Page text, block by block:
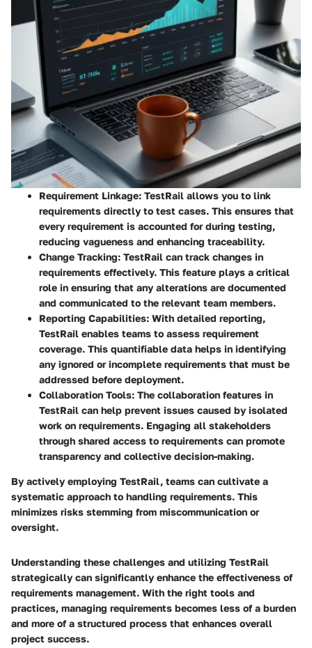
Requirement Linkage: TestRail allows you to link
requirements directly to test cases. This ensures that
every requirement is accounted for during testing,
reducing vagueness and enhancing traceability.
Change Tracking: TestRail can track changes in
requirements effectively. This feature plays a critical
role in ensuring that any alterations are documented
and communicated to the relevant team members.
Reporting Capabilities: With detailed reporting,
TestRail enables teams to assess requirement
coverage. This quantifiable data helps in identifying
any ignored or incomplete requirements that must be
addressed before deployment.
Collaboration Tools: The collaboration features in
TestRail can help prevent issues caused by isolated
work on requirements. Engaging all stakeholders
through shared access to requirements can promote
transparency and collective decision-making.
By actively employing TestRail, teams can cultivate a
systematic approach to handling requirements. This
minimizes risks stemming from miscommunication or
oversight.
Understanding these challenges and utilizing TestRail
strategically can significantly enhance the effectiveness of
requirements management. With the right tools and
practices, managing requirements becomes less of a burden
and more of a structured process that enhances overall
project success.